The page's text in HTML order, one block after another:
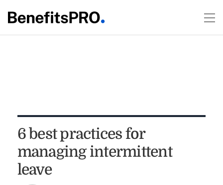
6 best practices for
managing intermittent
leave